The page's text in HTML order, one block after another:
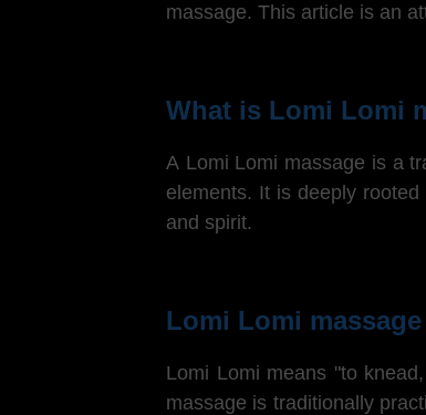
massage. This article is an
What is Lomi Lomi
A Lomi Lomi massage is a
elements. It is deeply
and spirit.
Lomi Lomi
Lomi Lomi means "to
massage is traditionally